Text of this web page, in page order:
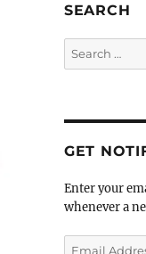
SEARCH
Search
for:
GET
Enter your
whenever a
Email